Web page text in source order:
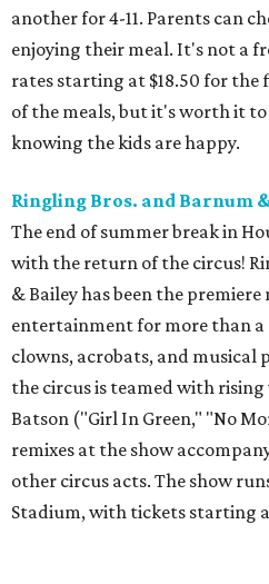
another for 4-11. Parents can
enjoying their meal. It's not a
rates starting at $18.50 for
of the meals, but it's worth it
knowing the kids are happy.
Ringling Bros. and Barnum
The end of summer break in
with the return of the circus!
& Bailey has been the
entertainment for more than
clowns, acrobats, and musical
the circus is teamed with
Batson ("Girl In Green," "No
remixes at the show
other circus acts. The show
Stadium, with tickets starting